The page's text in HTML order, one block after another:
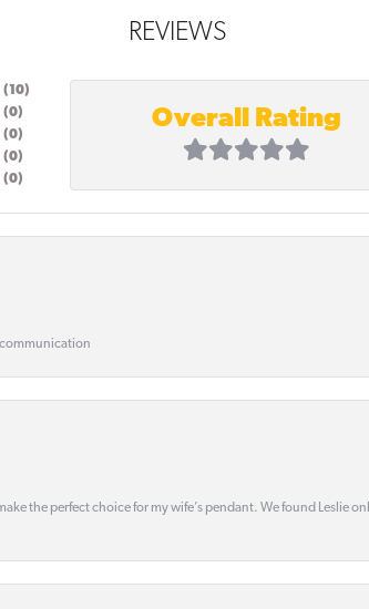
REVIEWS
( 10)
(0)
(0)
(0)
(0)
Overall Rating
the perfect choice for my wife’s pendant. We found Leslie